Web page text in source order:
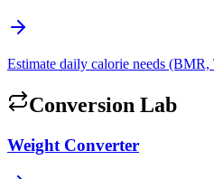
Estimate daily calorie needs
Conversion Lab
Weight Converter